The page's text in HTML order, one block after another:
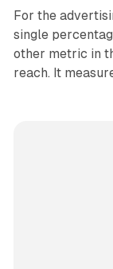
For the
single
other metric in
reach. It